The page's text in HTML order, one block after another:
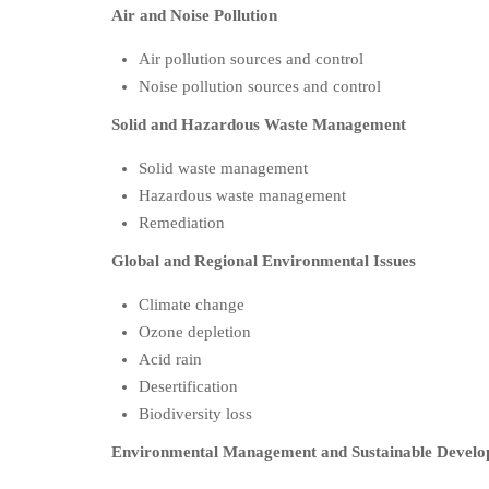
Air and Noise Pollution
Air pollution sources and control
Noise pollution sources and control
Solid and Hazardous Waste Management
Solid waste management
Hazardous waste management
Remediation
Global and Regional Environmental Issues
Climate change
Ozone depletion
Acid rain
Desertification
Biodiversity loss
Environmental Management and Sustainable